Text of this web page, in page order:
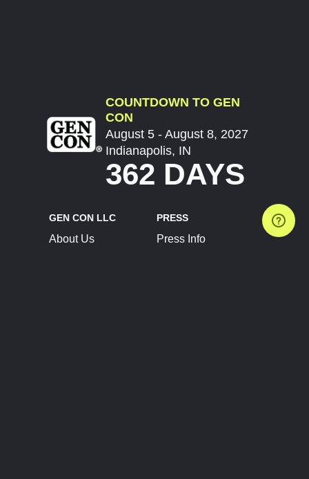
COUNTDOWN TO GEN
CON
August 5 - August 8, 2027
Indianapolis, IN
362 DAYS
GEN CON LLC
About Us
PRESS
Press Info